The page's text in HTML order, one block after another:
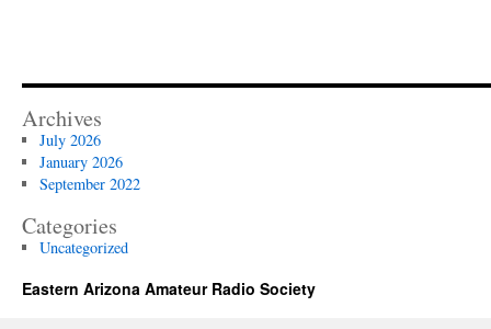
Archives
July 2026
January 2026
September 2022
Categories
Uncategorized
Eastern Arizona Amateur Radio Society